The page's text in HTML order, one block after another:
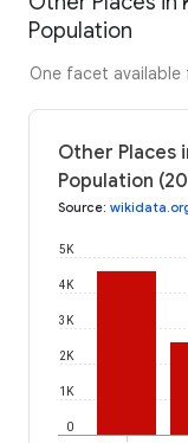
Population
One facet
Other Places
Population
Source:
0
1K
2K
3K
4K
5K